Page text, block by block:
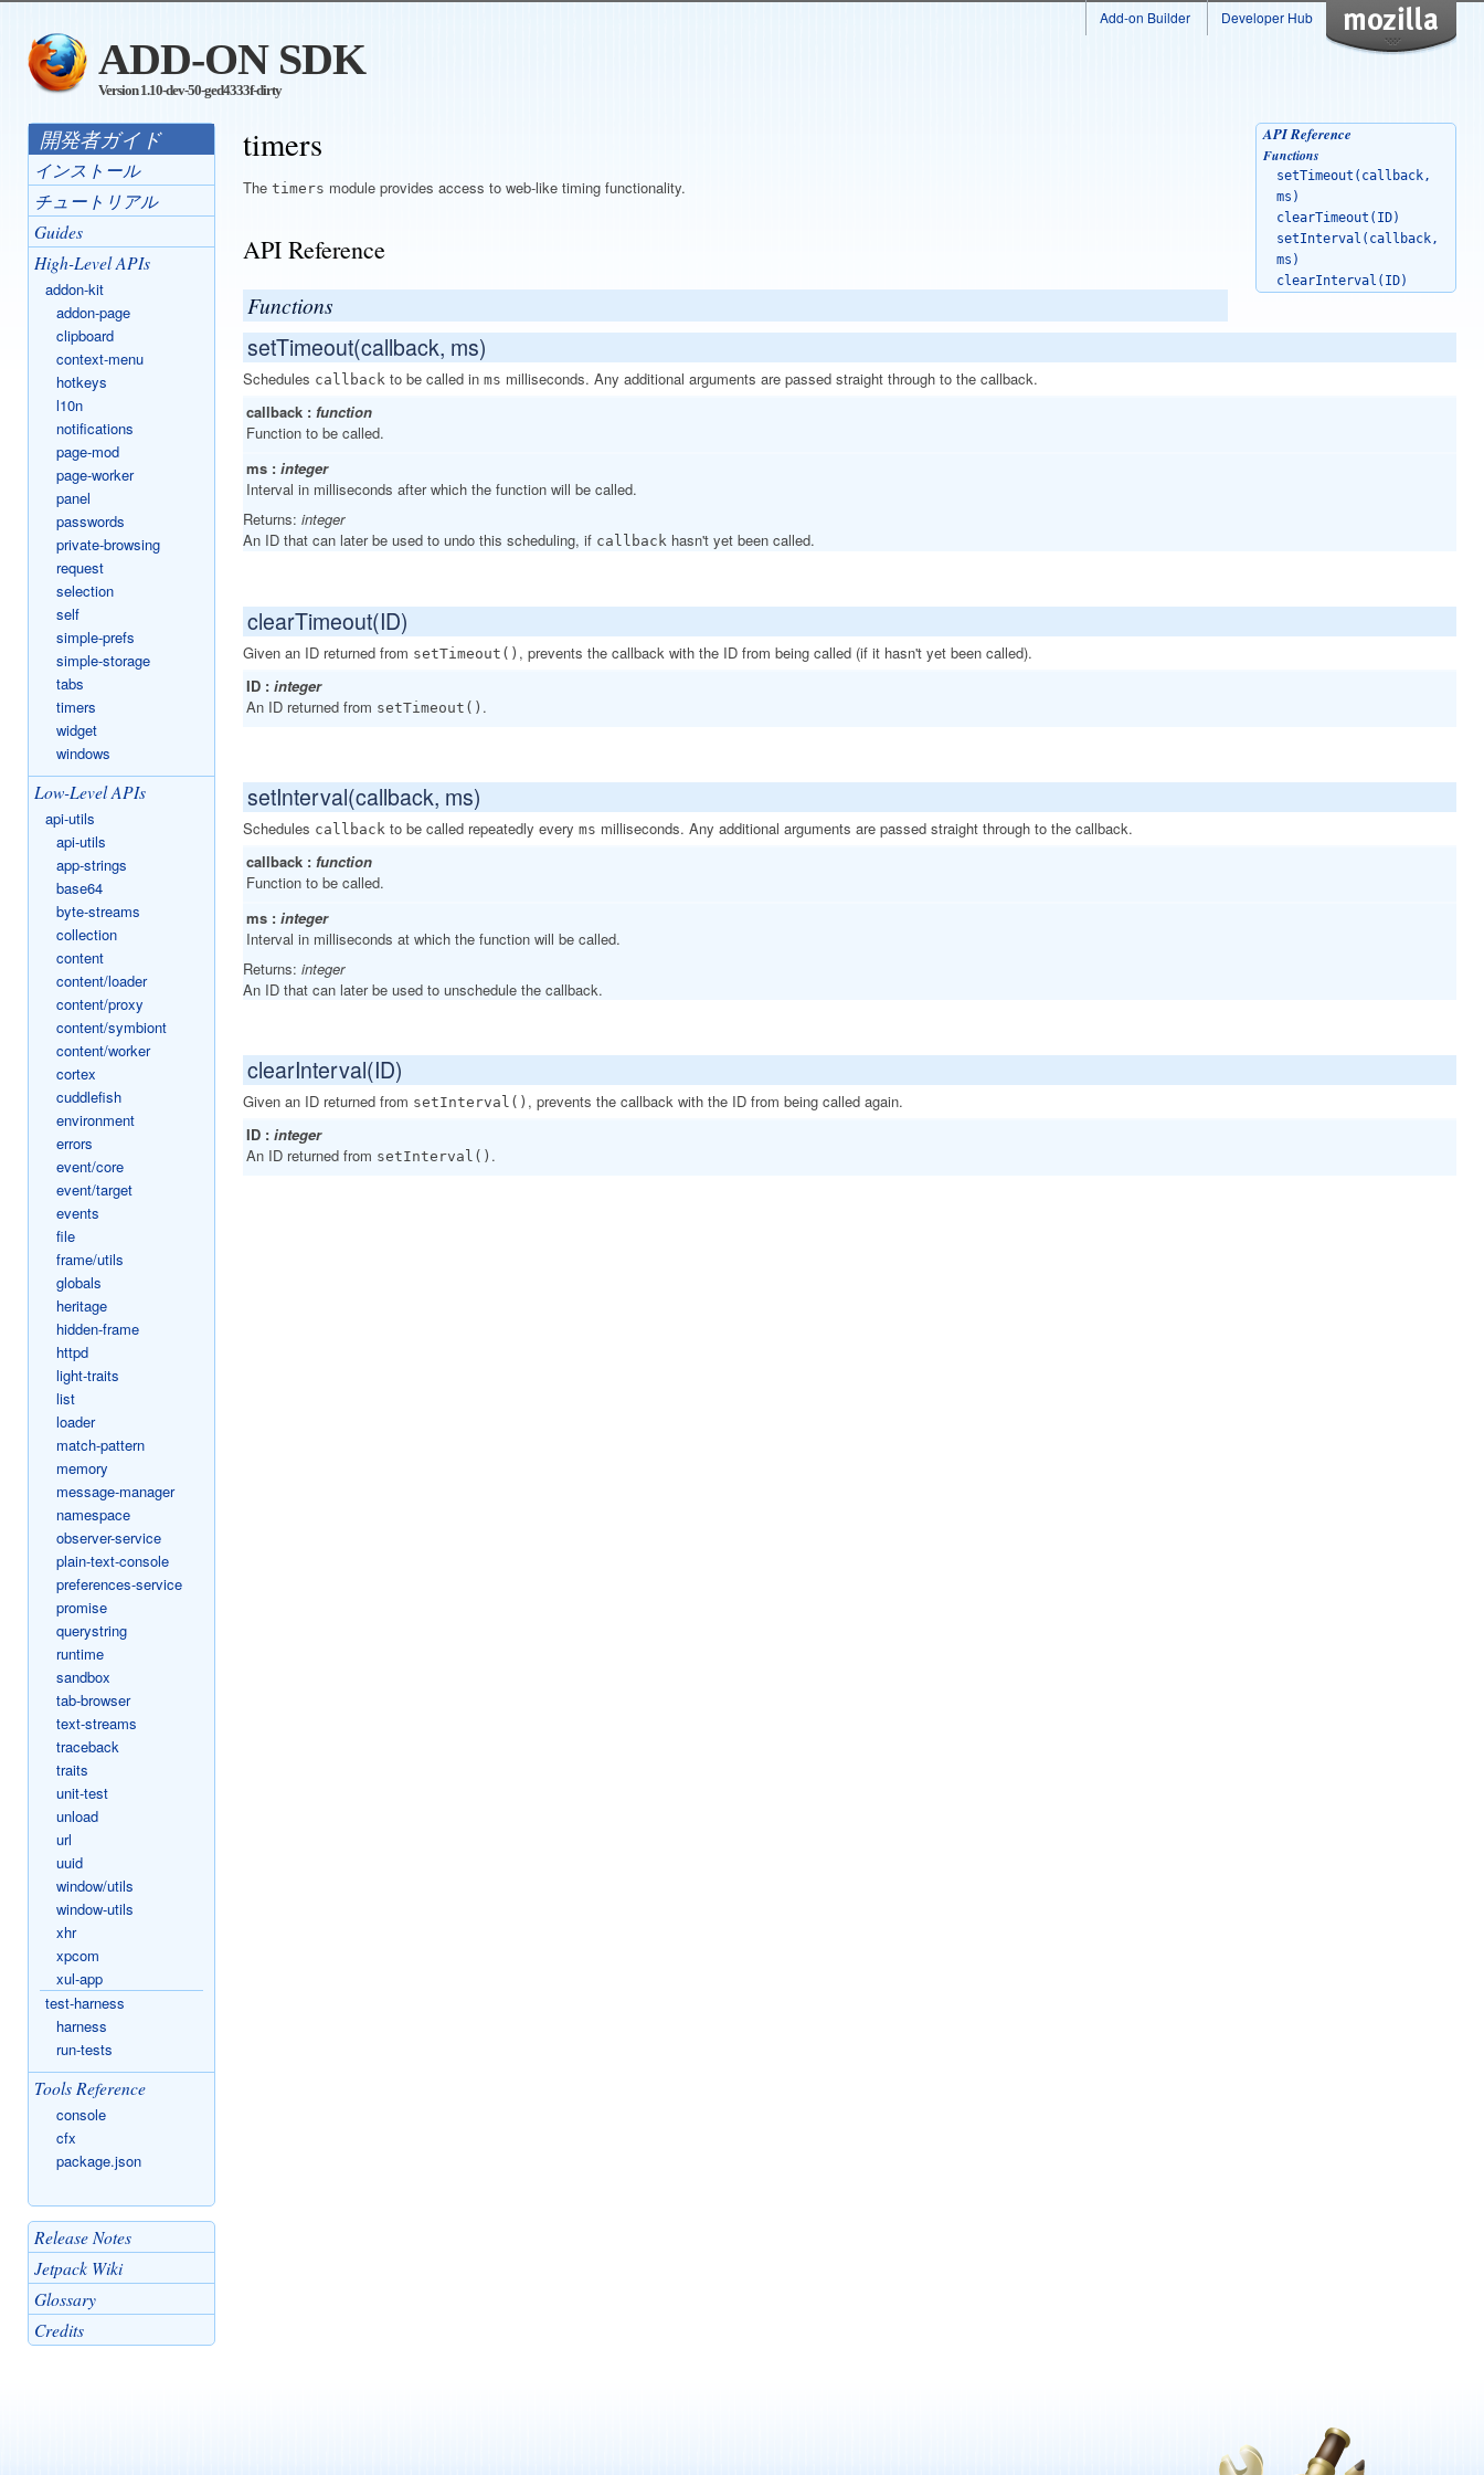
Add-on Builder Developer Hub
ADD-ON SDK
Version 1.10-dev-50-ged4333f-dirty
API Reference
Functions
setTimeout(callback,
ms)
clearTimeout(ID)
setInterval(callback,
ms)
clearInterval(ID)
timers
The timers module provides access to web-like timing functionality.
API Reference
Functions
setTimeout(callback, ms)
Schedules callback to be called in ms milliseconds. Any additional arguments are passed straight through to the callback.
callback : function
Function to be called.
ms : integer
Interval in milliseconds after which the function will be called.
Returns: integer
An ID that can later be used to undo this scheduling, if callback hasn't yet been called.
clearTimeout(ID)
Given an ID returned from setTimeout() , prevents the callback with the ID from being called (if it hasn't yet been called).
ID : integer
An ID returned from setTimeout() .
setInterval(callback, ms)
Schedules callback to be called repeatedly every ms milliseconds. Any additional arguments are passed straight through to the callback.
callback : function
Function to be called.
ms : integer
Interval in milliseconds at which the function will be called.
Returns: integer
An ID that can later be used to unschedule the callback.
clearInterval(ID)
Given an ID returned from setInterval() , prevents the callback with the ID from being called again.
ID : integer
An ID returned from setInterval() .
開発者ガイド
インストール
チュートリアル
Guides
High-Level APIs
addon-kit
addon-page
clipboard
context-menu
hotkeys
l10n
notifications
page-mod
page-worker
panel
passwords
private-browsing
request
selection
self
simple-prefs
simple-storage
tabs
timers
widget
windows
Low-Level APIs
api-utils
api-utils
app-strings
base64
byte-streams
collection
content
content/loader
content/proxy
content/symbiont
content/worker
cortex
cuddlefish
environment
errors
event/core
event/target
events
file
frame/utils
globals
heritage
hidden-frame
httpd
light-traits
list
loader
match-pattern
memory
message-manager
namespace
observer-service
plain-text-console
preferences-service
promise
querystring
runtime
sandbox
tab-browser
text-streams
traceback
traits
unit-test
unload
url
uuid
window/utils
window-utils
xhr
xpcom
xul-app
test-harness
harness
run-tests
Tools Reference
console
cfx
package.json
Release Notes
Jetpack Wiki
Glossary
Credits